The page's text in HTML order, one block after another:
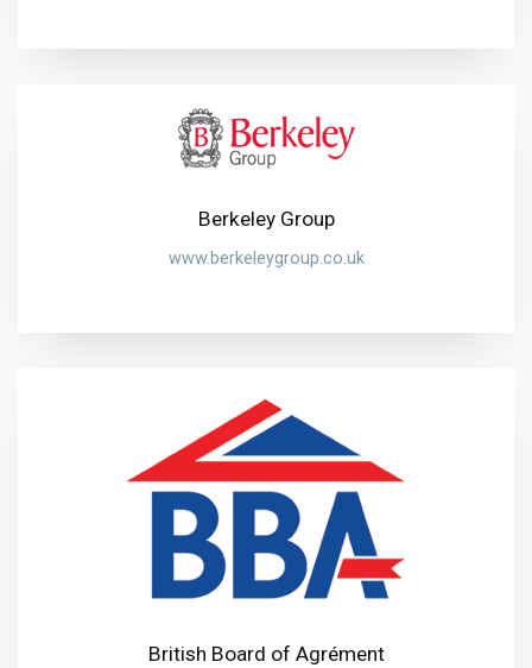
Berkeley Group
www.berkeleygroup.co.uk
British Board of Agrément